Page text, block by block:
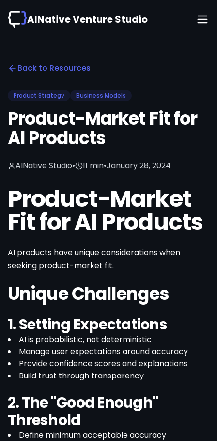
AINative Venture Studio
Back to Resources
Product Strategy Business Models
Product-Market Fit for
AI Products
AINative Studio• 11 min•January 28, 2024
Product-Market
Fit for AI Products
AI products have unique considerations when
seeking product-market fit.
Unique Challenges
1. Setting Expectations
AI is probabilistic, not deterministic
Manage user expectations around accuracy
Provide confidence scores and explanations
Build trust through transparency
2. The "Good Enough"
Threshold
Define minimum acceptable accuracy